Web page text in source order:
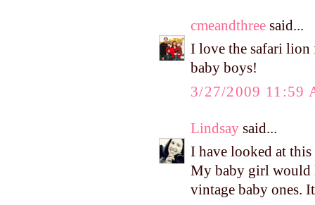
cmeandthree said...
I love the safari lion
baby boys!
3/27/2009 11:59
Lindsay said...
I have looked at this
My baby girl would
vintage baby ones.